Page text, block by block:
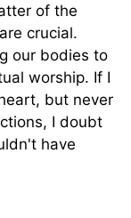
of the
crucial.
our bodies to
worship. If I
but never
I doubt
have